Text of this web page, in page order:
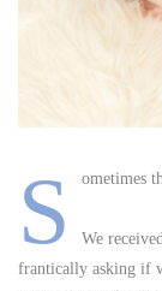
S ometimes
We
frantically asking if